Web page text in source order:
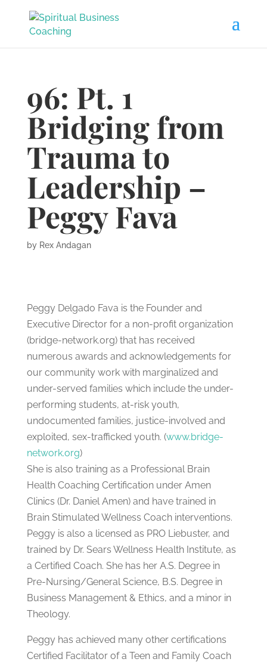
96: Pt. 1
Bridging from
Trauma to
Leadership –
Peggy Fava
by Rex Andagan
Peggy Delgado Fava is the Founder and
Executive Director for a non-profit organization
(bridge-network.org) that has received
numerous awards and acknowledgements for
our community work with marginalized and
under-served families which include the under-
performing students, at-risk youth,
undocumented families, justice-involved and
exploited, sex-trafficked youth. (www.bridge-
network.org)
She is also training as a Professional Brain
Health Coaching Certification under Amen
Clinics (Dr. Daniel Amen) and have trained in
Brain Stimulated Wellness Coach interventions.
Peggy is also a licensed as PRO Liebuster, and
trained by Dr. Sears Wellness Health Institute, as
a Certified Coach. She has her A.S. Degree in
Pre-Nursing/General Science, B.S. Degree in
Business Management & Ethics, and a minor in
Theology.
Peggy has achieved many other certifications
Certified Facilitator of a Teen and Family Coach